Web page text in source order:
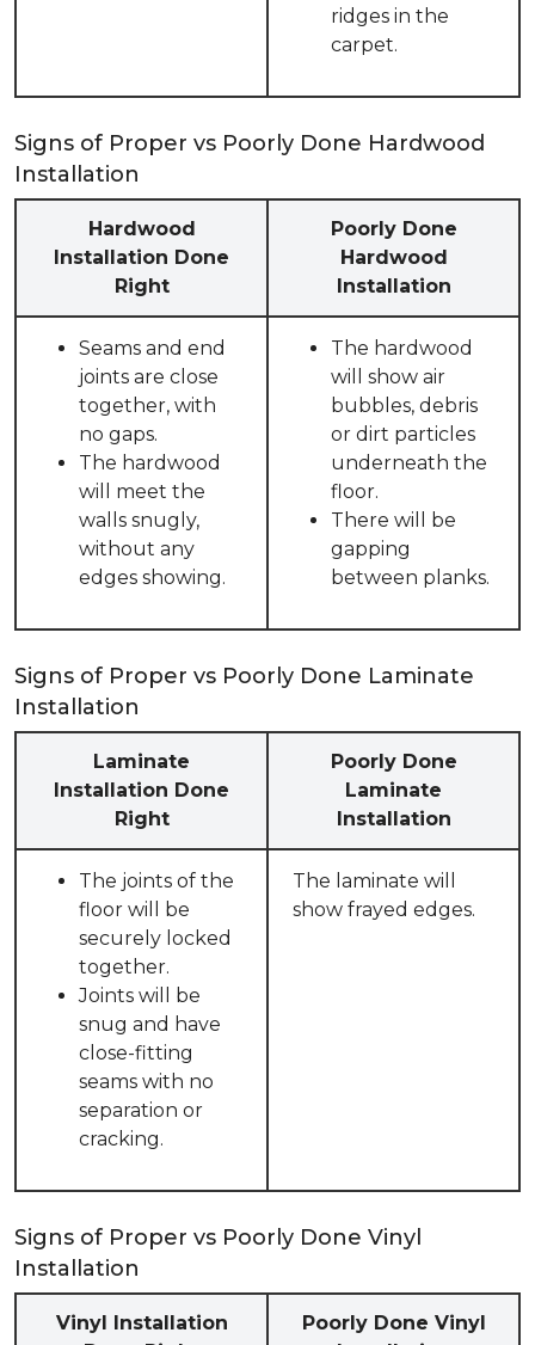
ridges in the
carpet.
Signs of Proper vs Poorly Done Hardwood
Installation
Hardwood
Installation Done
Right
Poorly Done
Hardwood
Installation
Seams and end
joints are close
together, with
no gaps.
The hardwood
will meet the
walls snugly,
without any
edges showing.
The hardwood
will show air
bubbles, debris
or dirt particles
underneath the
floor.
There will be
gapping
between planks.
Signs of Proper vs Poorly Done Laminate
Installation
Laminate
Installation Done
Right
Poorly Done
Laminate
Installation
The joints of the
floor will be
securely locked
together.
Joints will be
snug and have
close-fitting
seams with no
separation or
cracking.
The laminate will
show frayed edges.
Signs of Proper vs Poorly Done Vinyl
Installation
Vinyl Installation
Poorly Done Vinyl